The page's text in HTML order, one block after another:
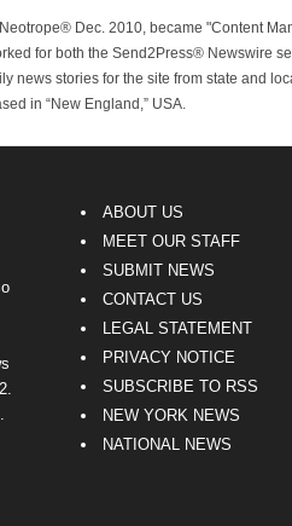
Dec. 2010, became "Content
for both the Send2Press® Newswire
news stories for the site from state and
in “New England,” USA.
ABOUT US
MEET OUR STAFF
SUBMIT NEWS
CONTACT US
LEGAL STATEMENT
PRIVACY NOTICE
SUBSCRIBE TO RSS
NEW YORK NEWS
NATIONAL NEWS